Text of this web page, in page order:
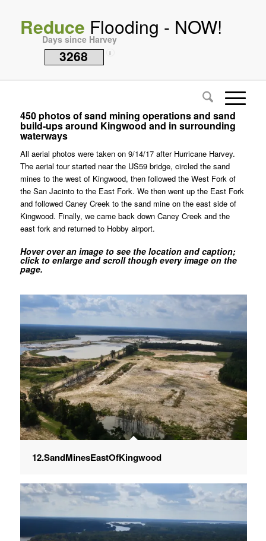
Reduce Flooding - NOW!
Days since Harvey
3268 i
450 photos of sand mining operations and sand
build-ups around Kingwood and in surrounding
waterways
All aerial photos were taken on 9/14/17 after Hurricane Harvey.
The aerial tour started near the US59 bridge, circled the sand
mines to the west of Kingwood, then followed the West Fork of
the San Jacinto to the East Fork. We then went up the East Fork
and followed Caney Creek to the sand mine on the east side of
Kingwood. Finally, we came back down Caney Creek and the
east fork and returned to Hobby airport.
Hover over an image to see the location and caption;
click to enlarge and scroll though every image on the
page.
12.SandMinesEastOfKingwood